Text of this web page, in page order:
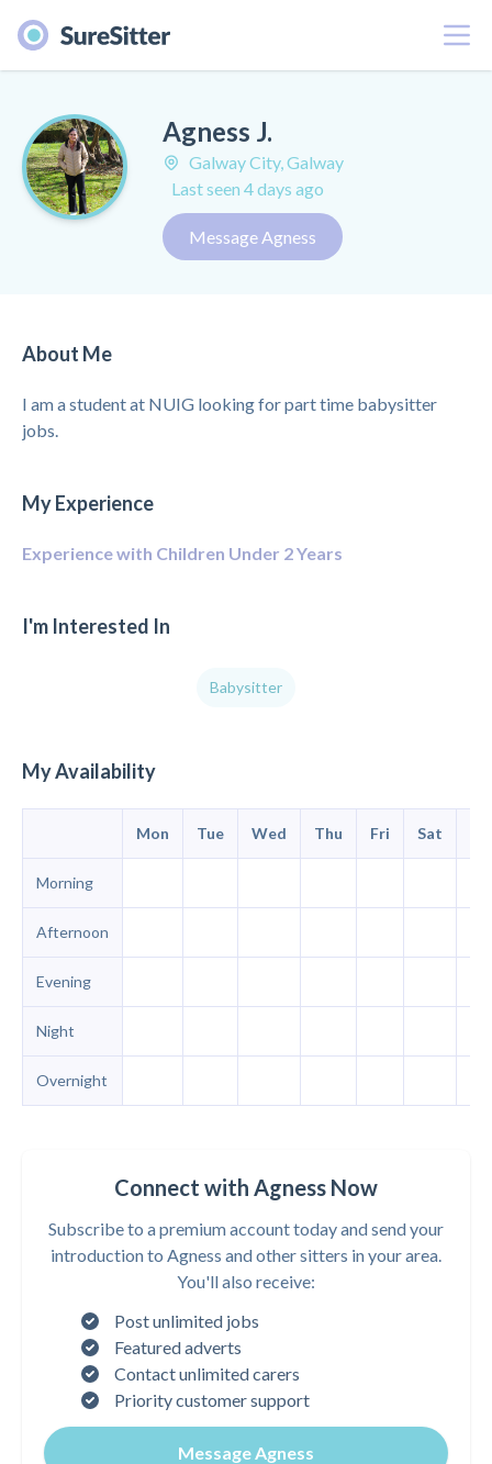
Menu
Agness J.
Galway City, Galway
Last seen 4 days ago
Message Agness
About Me
I am a student at NUIG looking for part time babysitter
jobs.
My Experience
Experience with Children Under 2 Years
I'm Interested In
Babysitter
My Availability
Mon Tue Wed Thu Fri Sat
Morning
Afternoon
Evening
Night
Overnight
Connect with Agness Now
Subscribe to a premium account today and send your
introduction to Agness and other sitters in your area.
You'll also receive:
Post unlimited jobs
Featured adverts
Contact unlimited carers
Priority customer support
Message Agness